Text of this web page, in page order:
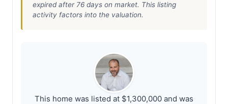
expired after 76 days on market. This listing
activity factors into the valuation.
This home was listed at $1,300,000 and was